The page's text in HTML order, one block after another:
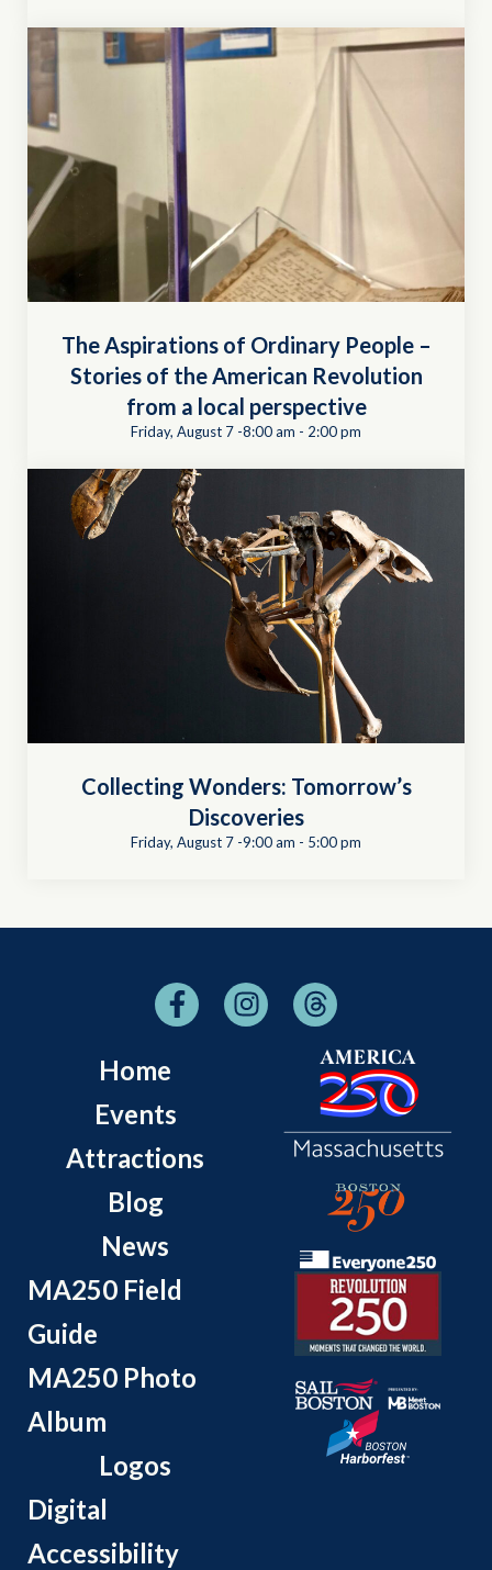
The Aspirations of Ordinary People –
Stories of the American Revolution
from a local perspective
Friday, August 7 -8:00 am - 2:00 pm
Collecting Wonders: Tomorrow’s
Discoveries
Friday, August 7 -9:00 am - 5:00 pm
Home
Events
Attractions
Blog
News
MA250 Field
Guide
MA250 Photo
Album
Logos
Digital
Accessibility